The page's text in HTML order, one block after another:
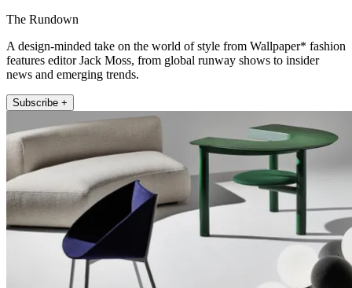
The Rundown
A design-minded take on the world of style from Wallpaper* fashion
features editor Jack Moss, from global runway shows to insider
news and emerging trends.
Subscribe +